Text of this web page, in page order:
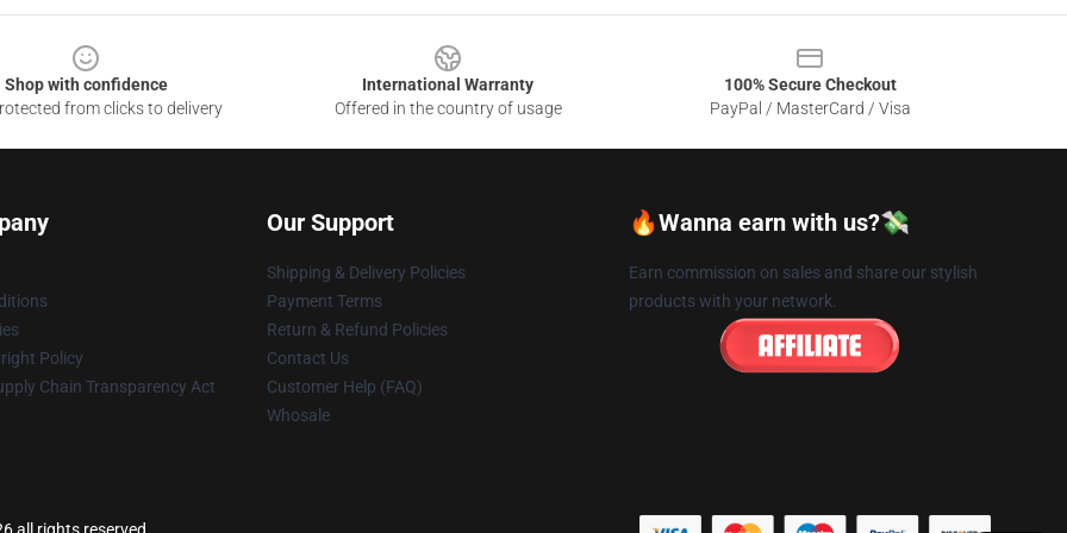
Shop with confidence
from clicks to delivery
International Warranty
Offered in the country of usage
100% Secure Checkout
PayPal / MasterCard / Visa
Policy
Chain Transparency Act
Our Support
Shipping & Delivery Policies
Payment Terms
Return & Refund Policies
Contact Us
Customer Help (FAQ)
Whosale
🔥Wanna earn with us?💸
Earn commission on sales and share our stylish
products with your network.